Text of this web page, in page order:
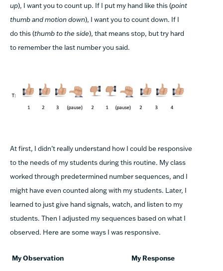
up), I want you to count up. If I put my hand like this (point
thumb and motion down), I want you to count down. If I
do this (thumb to the side), that means stop, but try hard
to remember the last number you said.
At first, I didn’t really understand how I could be responsive
to the needs of my students during this routine. My class
worked through predetermined number sequences, and I
might have even counted along with my students. Later, I
learned to just give hand signals, watch, and listen to my
students. Then I adjusted my sequences based on what I
observed. Here are some ways I was responsive.
My Observation My Response